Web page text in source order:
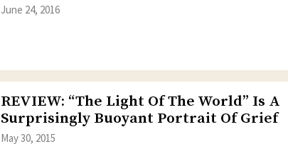
June 24, 2016
REVIEW: “The Light Of The World” Is A
Surprisingly Buoyant Portrait Of Grief
May 30, 2015